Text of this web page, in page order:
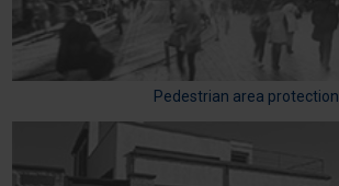
Pedestrian area protection